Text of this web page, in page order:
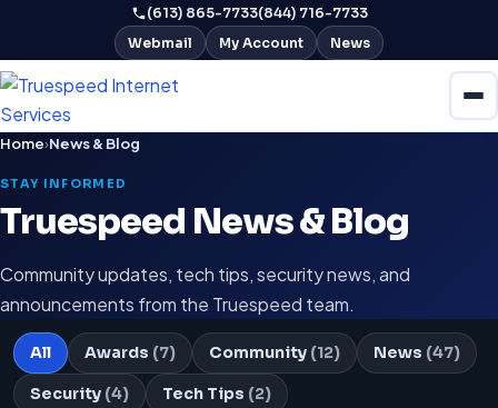
(613) 865-7733(844) 716-7733
Webmail
My Account News
Home›News & Blog
STAY INFORMED
Truespeed News & Blog
Community updates, tech tips, security news, and
announcements from the Truespeed team.
All Awards (7) Community (12) News (47)
Security (4) Tech Tips (2)